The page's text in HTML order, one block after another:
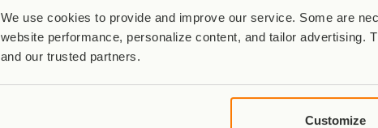
We use cookies to provide and improve our service. Some are
website performance, personalize content, and tailor advertising.
and our trusted partners.
Customize